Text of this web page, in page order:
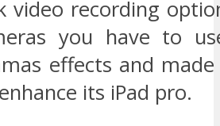
video recording
you have to
effects and
its iPad pro.